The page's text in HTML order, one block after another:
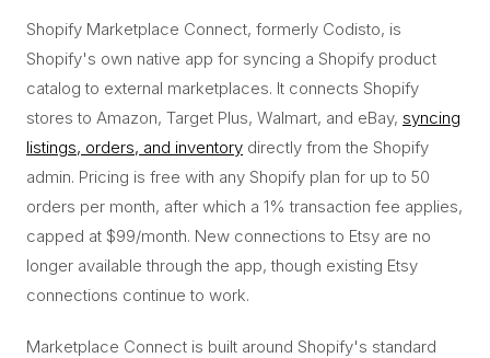
Shopify Marketplace Connect, formerly Codisto, is
Shopify's own native app for syncing a Shopify product
catalog to external marketplaces. It connects Shopify
stores to Amazon, Target Plus, Walmart, and eBay, syncing
listings, orders, and inventory directly from the Shopify
admin. Pricing is free with any Shopify plan for up to 50
orders per month, after which a 1% transaction fee applies,
capped at $99/month. New connections to Etsy are no
longer available through the app, though existing Etsy
connections continue to work.
Marketplace Connect is built around Shopify's standard